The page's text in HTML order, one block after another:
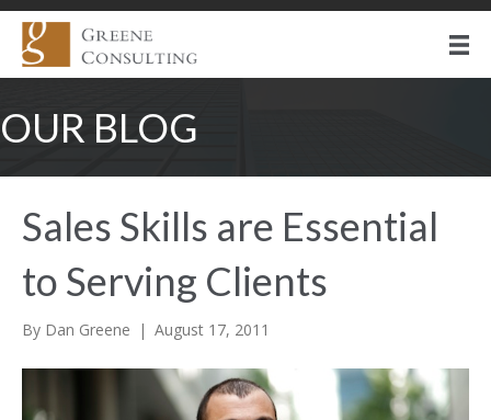
OUR BLOG
Sales Skills are Essential
to Serving Clients
By Dan Greene | August 17, 2011